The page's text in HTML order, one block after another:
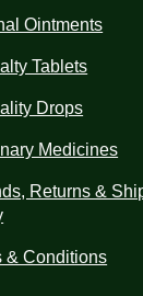
Ointments
Tablets
Drops
Medicines
Returns &
& Conditions